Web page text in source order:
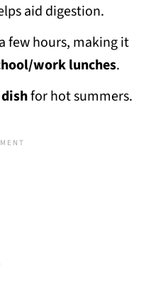
aid digestion.
few hours, making it
work lunches.
for hot summers.